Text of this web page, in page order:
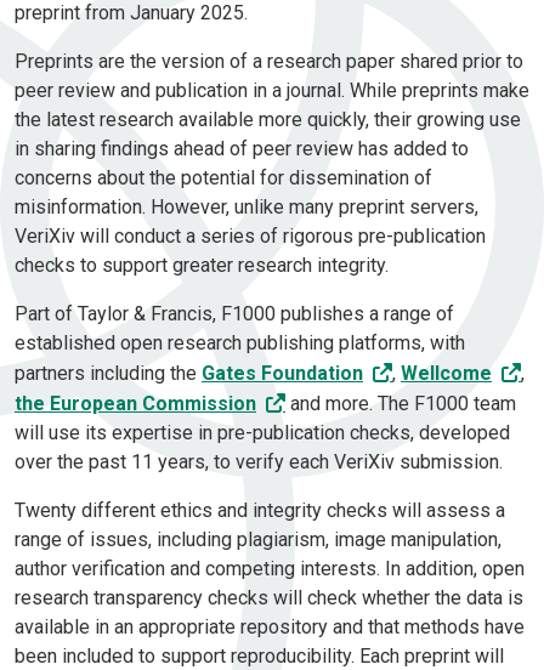
preprint from January 2025.
Preprints are the version of a research paper shared prior to
peer review and publication in a journal. While preprints make
the latest research available more quickly, their growing use
in sharing findings ahead of peer review has added to
concerns about the potential for dissemination of
misinformation. However, unlike many preprint servers,
VeriXiv will conduct a series of rigorous pre-publication
checks to support greater research integrity.
Part of Taylor & Francis, F1000 publishes a range of
established open research publishing platforms, with
partners including the Gates Foundation , Wellcome
,
the European Commission
and more. The F1000 team
will use its expertise in pre-publication checks, developed
over the past 11 years, to verify each VeriXiv submission.
Twenty different ethics and integrity checks will assess a
range of issues, including plagiarism, image manipulation,
author verification and competing interests. In addition, open
research transparency checks will check whether the data is
available in an appropriate repository and that methods have
been included to support reproducibility. Each preprint will